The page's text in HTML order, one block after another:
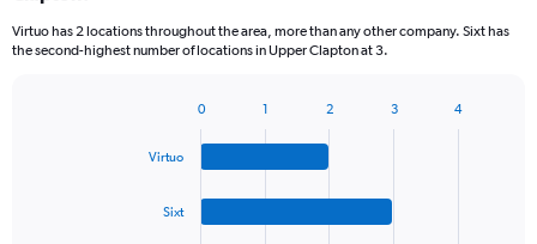
Virtuo has 2 locations throughout the area, more than any other company. Sixt has
the second-highest number of locations in Upper Clapton at 3.
Virtuo
Sixt
0 1 2 3 4